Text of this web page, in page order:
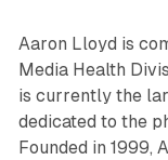
Aaron Lloyd is
Media Health
is currently the
dedicated to the
Founded in 1999,